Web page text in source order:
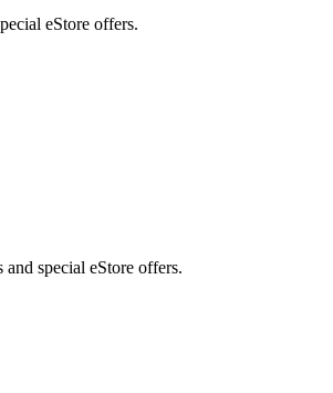
eStore offers.
special eStore offers.